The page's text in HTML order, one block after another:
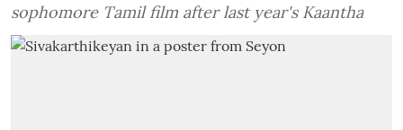
sophomore Tamil film after last year's Kaantha